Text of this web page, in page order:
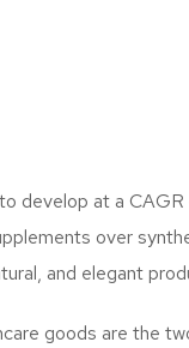
develop at a
over
and elegant
goods are the